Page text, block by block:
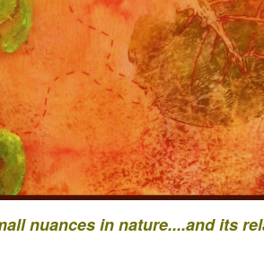
nuances in nature....and its